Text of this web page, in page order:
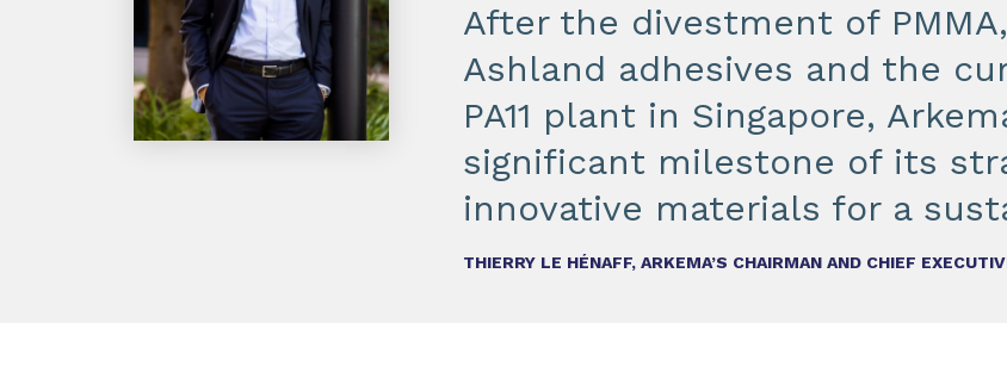
After the divestment of
Ashland adhesives and the
PA11 plant in Singapore,
significant milestone of its
innovative materials for a
THIERRY LE HÉNAFF, ARKEMA’S CHAIRMAN AND CHIEF